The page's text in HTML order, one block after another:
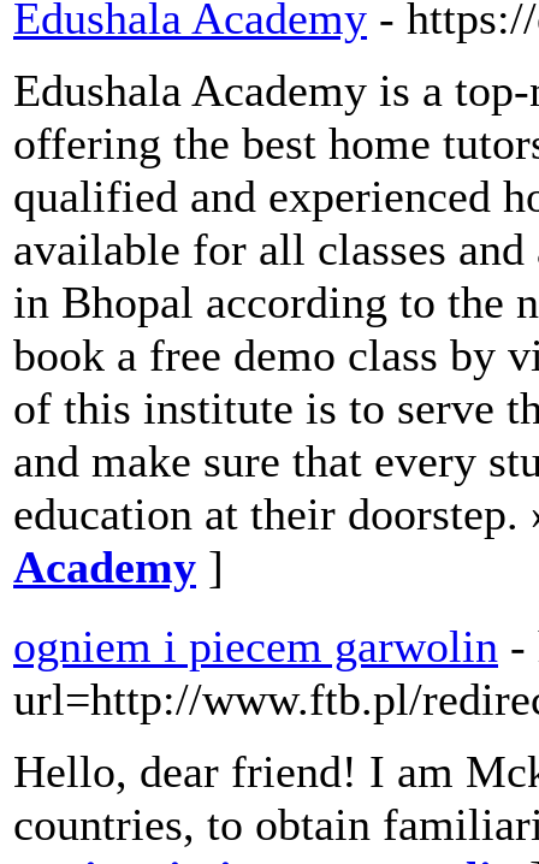
Edushala Academy -
Edushala Academy is a
offering the best home
qualified and experienced
available for all classes
in Bhopal according to the
book a free demo class by
of this institute is to serve
and make sure that every
education at their
Academy ]
ogniem i piecem garwolin -
url=http://www.ftb.pl/
Hello, dear friend! I am
countries, to obtain